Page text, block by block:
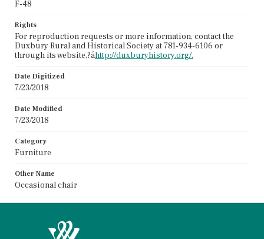
F-48
Rights
For reproduction requests or more information, contact the
Duxbury Rural and Historical Society at 781-934-6106 or
through its website,?áhttp://duxburyhistory.org/.
Date Digitized
7/23/2018
Date Modified
7/23/2018
Category
Furniture
Other Name
Occasional chair